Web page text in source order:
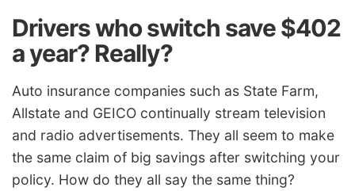
Drivers who switch save $402
a year? Really?
Auto insurance companies such as State Farm,
Allstate and GEICO continually stream television
and radio advertisements. They all seem to make
the same claim of big savings after switching your
policy. How do they all say the same thing?